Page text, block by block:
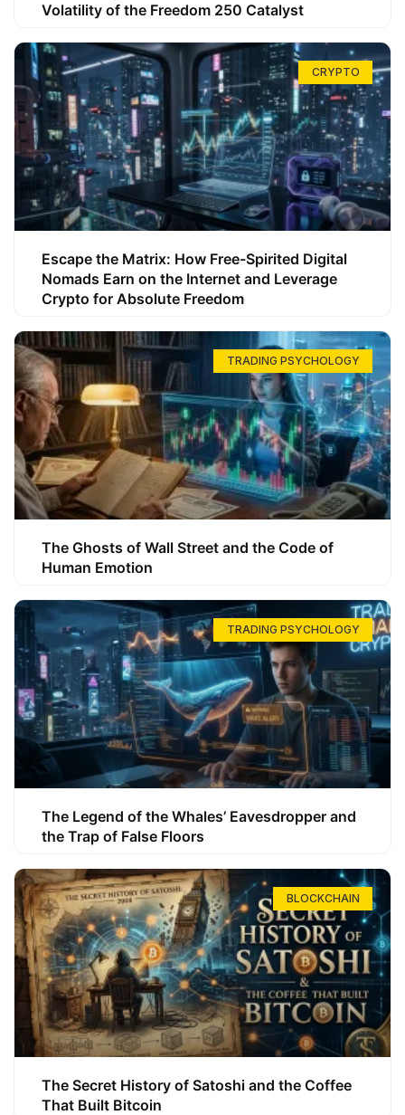
Volatility of the Freedom 250 Catalyst
CRYPTO
Escape the Matrix: How Free-Spirited Digital
Nomads Earn on the Internet and Leverage
Crypto for Absolute Freedom
TRADING PSYCHOLOGY
The Ghosts of Wall Street and the Code of
Human Emotion
TRADING PSYCHOLOGY
The Legend of the Whales’ Eavesdropper and
the Trap of False Floors
BLOCKCHAIN
The Secret History of Satoshi and the Coffee
That Built Bitcoin